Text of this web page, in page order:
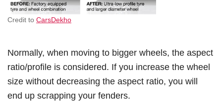
Credit to CarsDekho
Normally, when moving to bigger wheels, the aspect
ratio/profile is considered. If you increase the wheel
size without decreasing the aspect ratio, you will
end up scrapping your fenders.